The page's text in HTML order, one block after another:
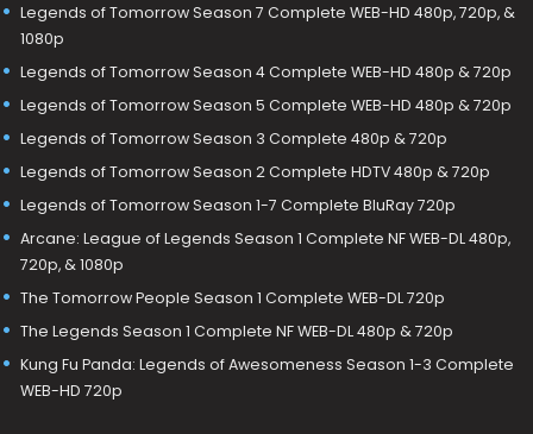
Legends of Tomorrow Season 7 Complete WEB-HD 480p, 720p, &
1080p
Legends of Tomorrow Season 4 Complete WEB-HD 480p & 720p
Legends of Tomorrow Season 5 Complete WEB-HD 480p & 720p
Legends of Tomorrow Season 3 Complete 480p & 720p
Legends of Tomorrow Season 2 Complete HDTV 480p & 720p
Legends of Tomorrow Season 1-7 Complete BluRay 720p
Arcane: League of Legends Season 1 Complete NF WEB-DL 480p,
720p, & 1080p
The Tomorrow People Season 1 Complete WEB-DL 720p
The Legends Season 1 Complete NF WEB-DL 480p & 720p
Kung Fu Panda: Legends of Awesomeness Season 1-3 Complete
WEB-HD 720p